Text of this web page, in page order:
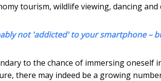
tourism, wildlife viewing, dancing
not 'addicted' to your smartphone –
to the chance of immersing
there may indeed be a growing